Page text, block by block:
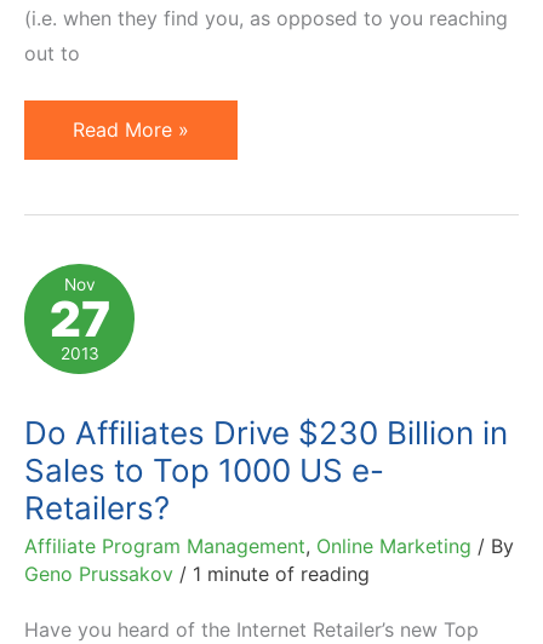
(i.e. when they find you, as opposed to you reaching
out to
3
Underused
Improve
Affiliate
Program
Visibility
Network
Read More »
Nov
27
2013
Do Affiliates Drive $230 Billion in
Sales to Top 1000 US e-
Retailers?
Affiliate Program Management, Online Marketing / By
Geno Prussakov / 1 minute of reading
Have you heard of the Internet Retailer’s new Top